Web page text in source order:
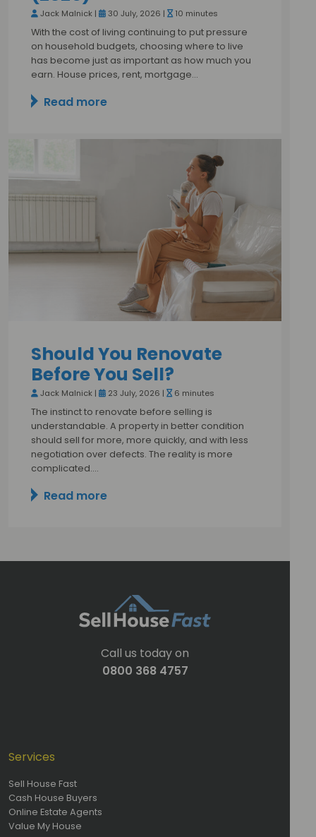
Jack Malnick | 30 July, 2026 | 10 minutes
With the cost of living continuing to put pressure
on household budgets, choosing where to live
has become just as important as how much you
earn. House prices, rent, mortgage…
Read more
Should You Renovate
Before You Sell?
Jack Malnick | 23 July, 2026 | 6 minutes
The instinct to renovate before selling is
understandable. A property in better condition
should sell for more, more quickly, and with less
negotiation over defects. The reality is more
complicated.…
Read more
Call us today on
0800 368 4757
Services
Sell House Fast
Cash House Buyers
Online Estate Agents
Value My House